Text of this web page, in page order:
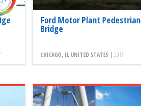
Ford Motor Plant Pedestrian
Bridge
CHICAGO, IL UNITED STATES |2011